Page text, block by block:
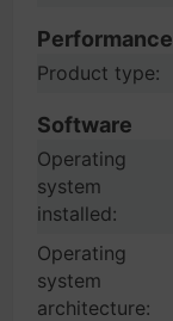
Performance
Product type:
Software
Operating
system
installed:
Operating
system
architecture: